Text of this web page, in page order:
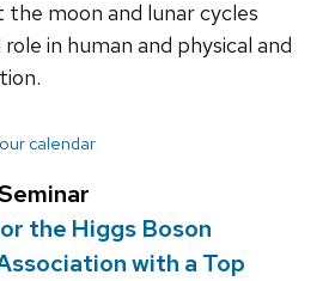
the moon and lunar cycles
in human and physical and
calendar
the Higgs Boson
with a Top